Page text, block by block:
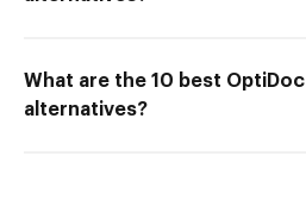
What are the 10 best OptiDoc
alternatives?